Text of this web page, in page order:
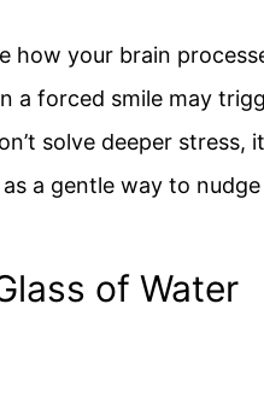
how your brain
a forced smile may
solve deeper
a gentle way to
of Water